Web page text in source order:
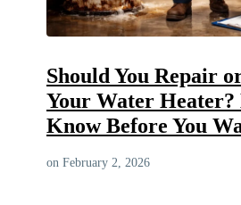
Should You Repair
Your Water Heater?
Know Before You
on February 2, 2026